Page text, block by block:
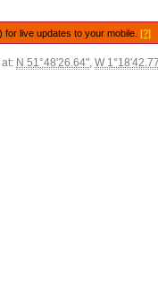
for live updates to your mobile.[?]
N 51°48'26.64", W